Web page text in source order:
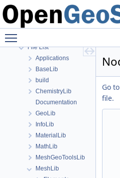
Namespaces
Classes
File List
Applications
BaseLib
build
ChemistryLib
Documentation
GeoLib
InfoLib
MaterialLib
MathLib
MeshGeoToolsLib
MeshLib
Go
file.